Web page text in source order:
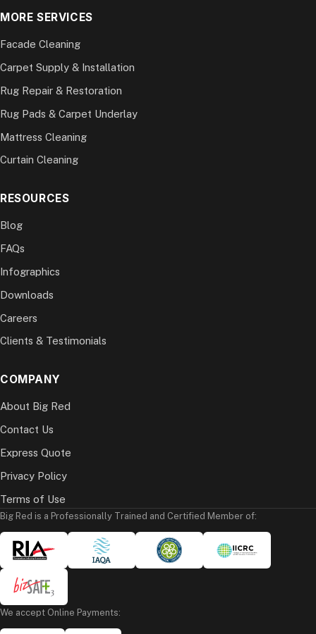
MORE SERVICES
Facade Cleaning
Carpet Supply & Installation
Rug Repair & Restoration
Rug Pads & Carpet Underlay
Mattress Cleaning
Curtain Cleaning
RESOURCES
Blog
FAQs
Infographics
Downloads
Careers
Clients & Testimonials
COMPANY
About Big Red
Contact Us
Express Quote
Privacy Policy
Terms of Use
Big Red is a Professionally Trained and Certified Member of:
We accept Online Payments: